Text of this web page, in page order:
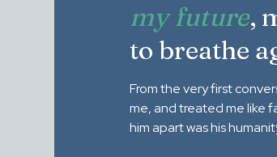
my future,
to breathe
From the very first
me, and treated me like
him apart was his